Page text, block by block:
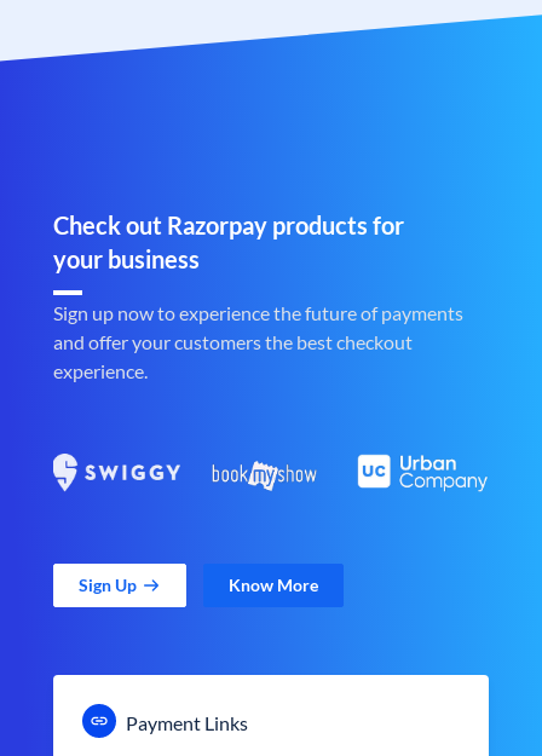
Check out Razorpay products for
your business
Sign up now to experience the future of payments
and offer your customers the best checkout
experience.
Sign Up Know More
Payment Links